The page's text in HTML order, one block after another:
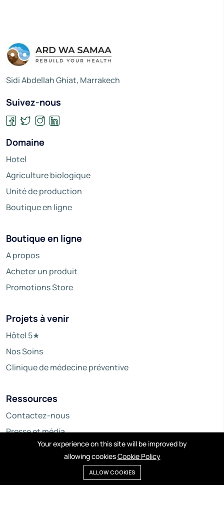
Sidi Abdellah Ghiat, Marrakech
Suivez-nous
Domaine
Hotel
Agriculture biologique
Unité de production
Boutique en ligne
Boutique en ligne
A propos
Acheter un produit
Promotions Store
Projets à venir
Hôtel 5★
Nos Soins
Clinique de médecine préventive
Ressources
Contactez-nous
Presse et média
Your experience on this site will be improved by
allowing cookiesCookie Policy
ALLOW COOKIES